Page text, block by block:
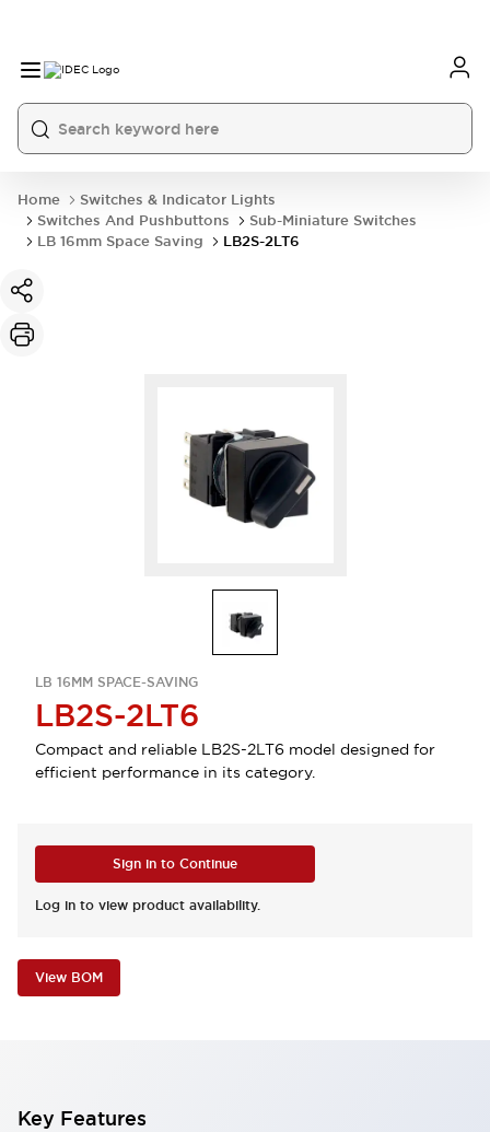
Home
Switches & Indicator Lights
Switches And Pushbuttons
Sub-Miniature Switches
LB 16mm Space Saving
LB2S-2LT6
LB 16MM SPACE-SAVING
LB2S-2LT6
Compact and reliable LB2S-2LT6 model designed for
efficient performance in its category.
Sign in to Continue
Log in to view product availability.
View BOM
Key Features